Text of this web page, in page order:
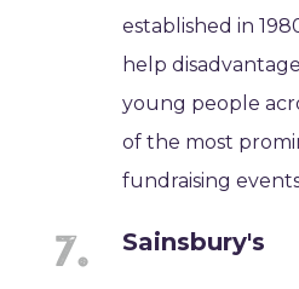
established in
help
young people
of the most
fundraising
Sainsbury's